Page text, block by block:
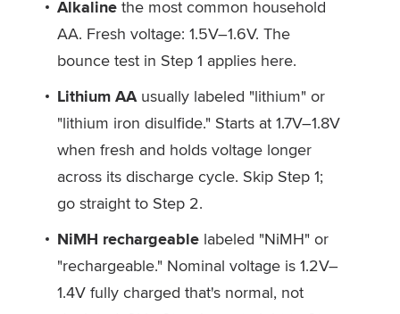
Alkaline the most common household
AA. Fresh voltage: 1.5V–1.6V. The
bounce test in Step 1 applies here.
Lithium AAusually labeled "lithium" or
"lithium iron disulfide." Starts at 1.7V–1.8V
when fresh and holds voltage longer
across its discharge cycle. Skip Step 1;
go straight to Step 2.
NiMH rechargeable labeled "NiMH" or
"rechargeable." Nominal voltage is 1.2V–
1.4V fully charged that's normal, not